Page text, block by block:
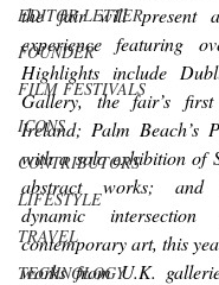
EDITOR LETTER
FOUNDER
FILM FESTIVALS
ICONS
CONTRIBUTORS
LIFESTYLE
TRAVEL
TECHNOLOGY
the fair will present
experience featuring
Highlights include
Gallery, the fair’s
Ireland; Palm Beach’s
with a solo exhibition of
abstract works; and
dynamic
contemporary art, this
works from U.K.